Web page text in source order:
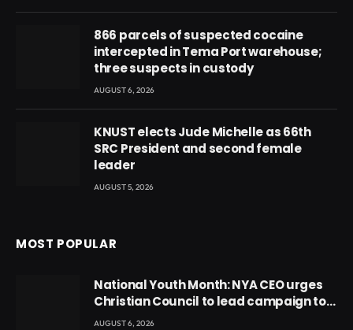
866 parcels of suspected cocaine
intercepted in Tema Port warehouse;
three suspects in custody
AUGUST 6, 2026
KNUST elects Jude Michelle as 66th
SRC President and second female
leader
AUGUST 5, 2026
MOST POPULAR
National Youth Month: NYA CEO urges
Christian Council to lead campaign to
rebuild discipline and values among
AUGUST 6, 2026